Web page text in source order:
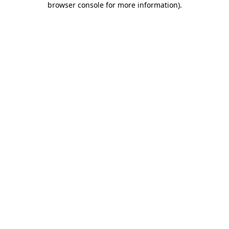
browser console for more information).